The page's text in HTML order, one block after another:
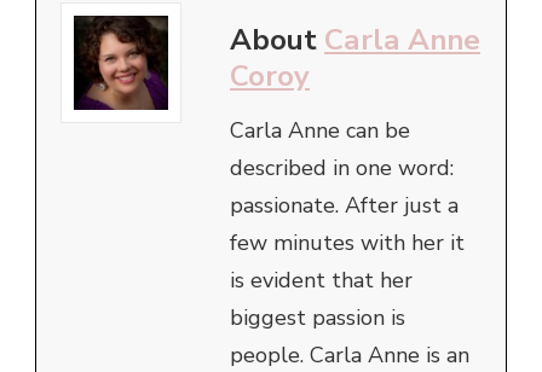
About Carla Anne
Coroy
Carla Anne can be
described in one word:
passionate. After just a
few minutes with her it
is evident that her
biggest passion is
people. Carla Anne is an